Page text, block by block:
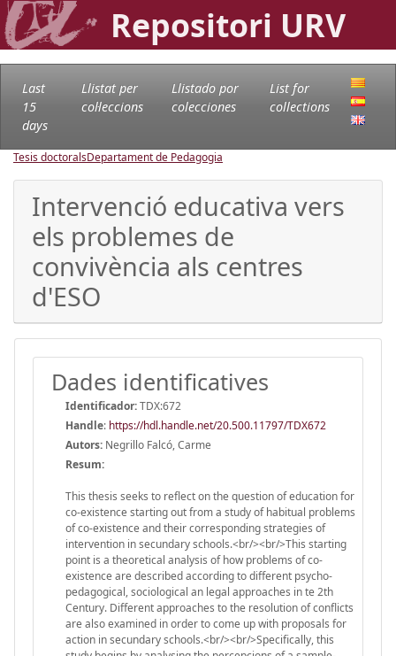
Repositori URV
Last
15
days
Llistat per
col·leccions
Llistado por
colecciones
List for
collections
Tesis doctoralsDepartament de Pedagogia
Intervenció educativa vers
els problemes de
convivència als centres
d'ESO
Dades identificatives
Identificador:TDX:672
Handle: https://hdl.handle.net/20.500.11797/TDX672
Autors: Negrillo Falcó, Carme
Resum:
This thesis seeks to reflect on the question of education for
co-existence starting out from a study of habitual problems
of co-existence and their corresponding strategies of
intervention in secundary schools.<br/><br/>This starting
point is a theoretical analysis of how problems of co-
existence are described according to different psycho-
pedagogical, sociological an legal approaches in te 2th
Century. Different approaches to the resolution of conflicts
are also examined in order to come up with proposals for
action in secundary schools.<br/><br/>Specifically, this